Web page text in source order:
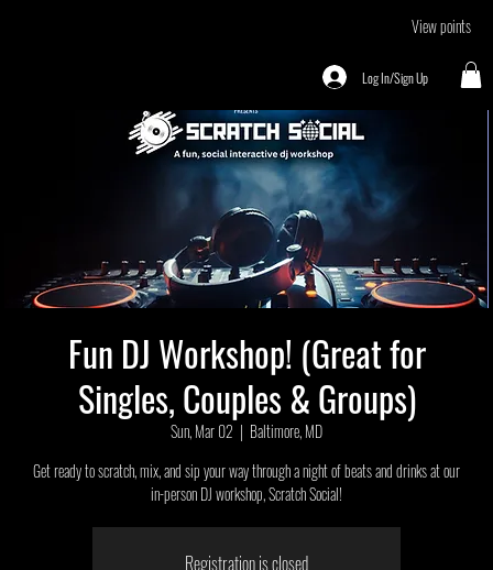
View points
Log In/Sign Up
Fun DJ Workshop! (Great for
Singles, Couples & Groups)
Sun, Mar 02
  |
Baltimore, MD
Get ready to scratch, mix, and sip your way through a night of beats and drinks at our
in-person DJ workshop, Scratch Social!
Registration is closed